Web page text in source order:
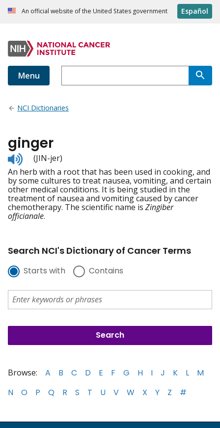
An official website of the United States government Español
Menu
NCI Dictionaries
ginger
Listen
to
pronunciation
(JIN-jer)
An herb with a root that has been used in cooking, and
by some cultures to treat nausea, vomiting, and certain
other medical conditions. It is being studied in the
treatment of nausea and vomiting caused by cancer
chemotherapy. The scientific name is Zingiber
officianale.
Search NCI's Dictionary of Cancer Terms
Starts with Contains
Browse: A B C D E F G H I J K L
M
N
O P Q R S T U V W X Y Z #